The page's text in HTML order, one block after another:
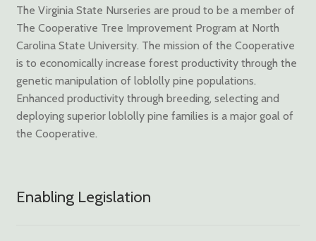
The Virginia State Nurseries are proud to be a member of
The Cooperative Tree Improvement Program at North
Carolina State University. The mission of the Cooperative
is to economically increase forest productivity through the
genetic manipulation of loblolly pine populations.
Enhanced productivity through breeding, selecting and
deploying superior loblolly pine families is a major goal of
the Cooperative.
Enabling Legislation